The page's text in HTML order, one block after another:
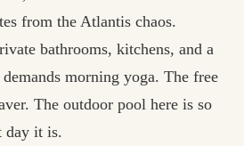
from the Atlantis chaos.
bathrooms, kitchens, and a
morning yoga. The free
The outdoor pool here is so
day it is.